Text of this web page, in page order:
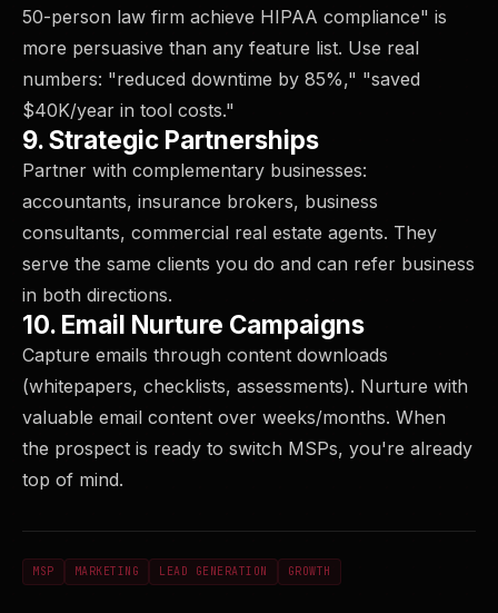
50-person law firm achieve HIPAA compliance" is
more persuasive than any feature list. Use real
numbers: "reduced downtime by 85%," "saved
$40K/year in tool costs."
9. Strategic Partnerships
Partner with complementary businesses:
accountants, insurance brokers, business
consultants, commercial real estate agents. They
serve the same clients you do and can refer business
in both directions.
10. Email Nurture Campaigns
Capture emails through content downloads
(whitepapers, checklists, assessments). Nurture with
valuable email content over weeks/months. When
the prospect is ready to switch MSPs, you're already
top of mind.
MSP MARKETING LEAD GENERATION GROWTH